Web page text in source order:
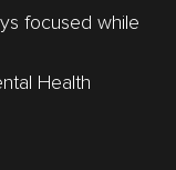
focused while
Health